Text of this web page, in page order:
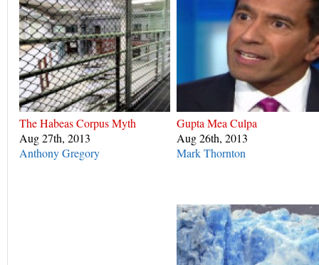
The Habeas Corpus Myth
Aug 27th, 2013
Anthony Gregory
Gupta Mea Culpa
Aug 26th, 2013
Mark Thornton